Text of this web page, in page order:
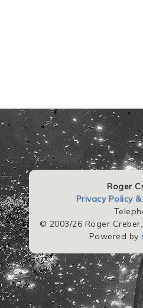
Roger
Privacy Policy
© 2003/26 Roger
Powered by